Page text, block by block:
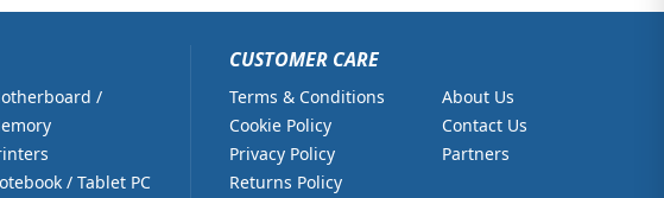
/
/ Tablet PC
CUSTOMER CARE
Terms & Conditions
Cookie Policy
Privacy Policy
Returns Policy
About Us
Contact Us
Partners